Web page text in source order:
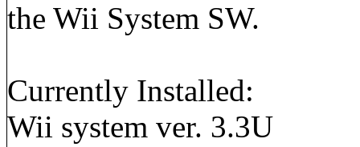
the Wii System SW.
Currently Installed:
Wii system ver. 3.3U